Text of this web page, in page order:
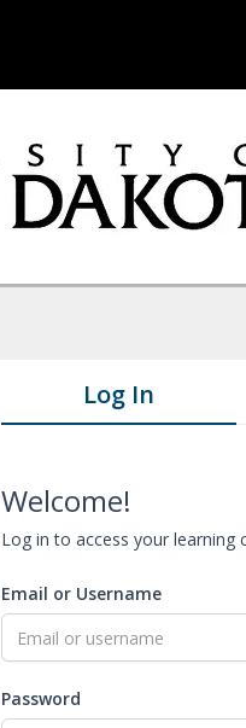
Log In
Welcome!
Log in to access your learning
Email or Username
Password